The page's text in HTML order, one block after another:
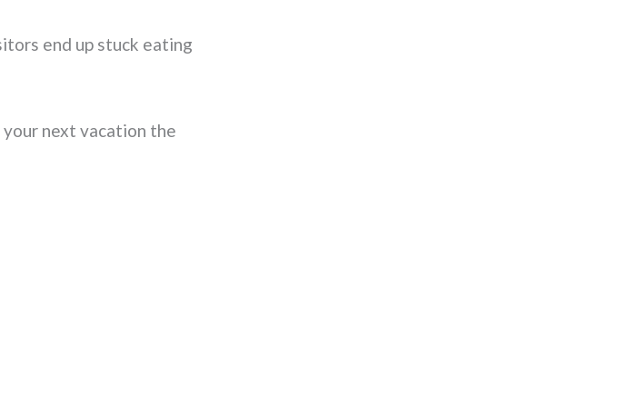
end up stuck eating
next vacation the